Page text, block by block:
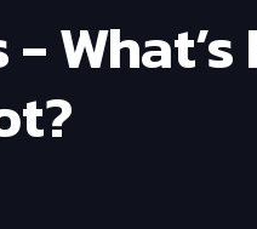
What’s